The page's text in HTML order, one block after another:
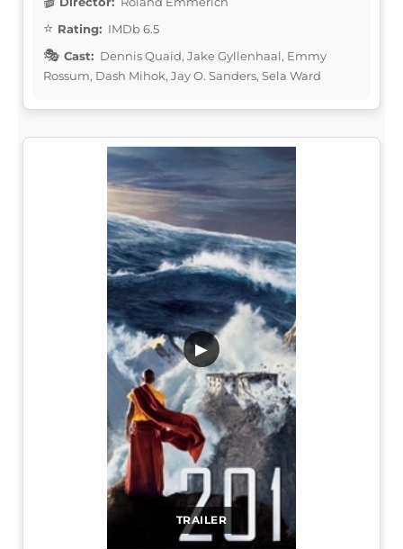
Rating: IMDb 6.5
Cast: Dennis Quaid, Jake Gyllenhaal, Emmy
Rossum, Dash Mihok, Jay O. Sanders, Sela Ward
TRAILER
▶